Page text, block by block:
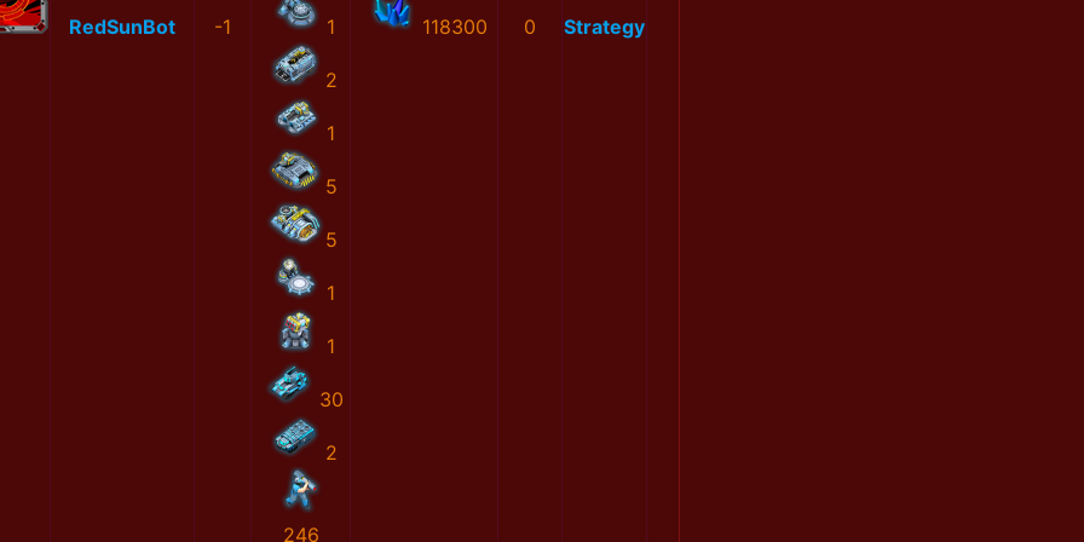
RedSunBot -1 1
2
1
5
5
1
1
30
2
246
118300 0 Strategy